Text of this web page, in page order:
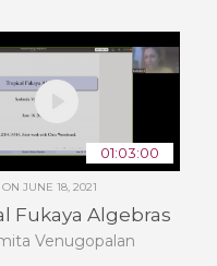
01:03:00
JUNE 18, 2021
Fukaya Algebras
Venugopalan